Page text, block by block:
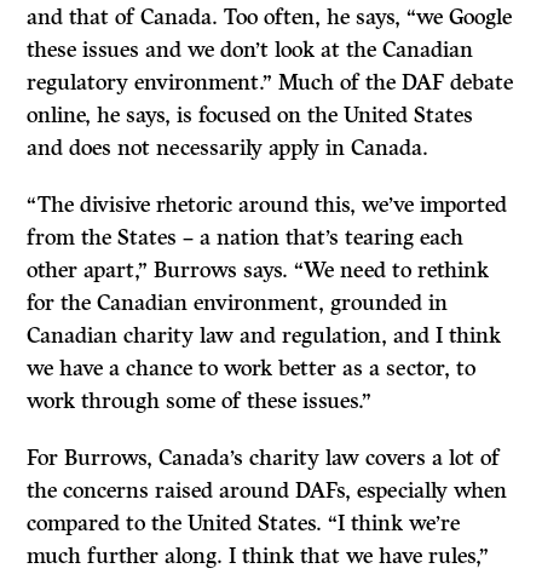
and that of Canada. Too often, he says, “we Google
these issues and we don’t look at the Canadian
regulatory environment.” Much of the DAF debate
online, he says, is focused on the United States
and does not necessarily apply in Canada.
“The divisive rhetoric around this, we’ve imported
from the States – a nation that’s tearing each
other apart,” Burrows says. “We need to rethink
for the Canadian environment, grounded in
Canadian charity law and regulation, and I think
we have a chance to work better as a sector, to
work through some of these issues.”
For Burrows, Canada’s charity law covers a lot of
the concerns raised around DAFs, especially when
compared to the United States. “I think we’re
much further along. I think that we have rules,”